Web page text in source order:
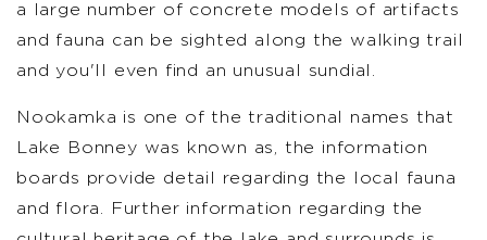
a large number of concrete models of artifacts
and fauna can be sighted along the walking trail
and you'll even find an unusual sundial.
Nookamka is one of the traditional names that
Lake Bonney was known as, the information
boards provide detail regarding the local fauna
and flora. Further information regarding the